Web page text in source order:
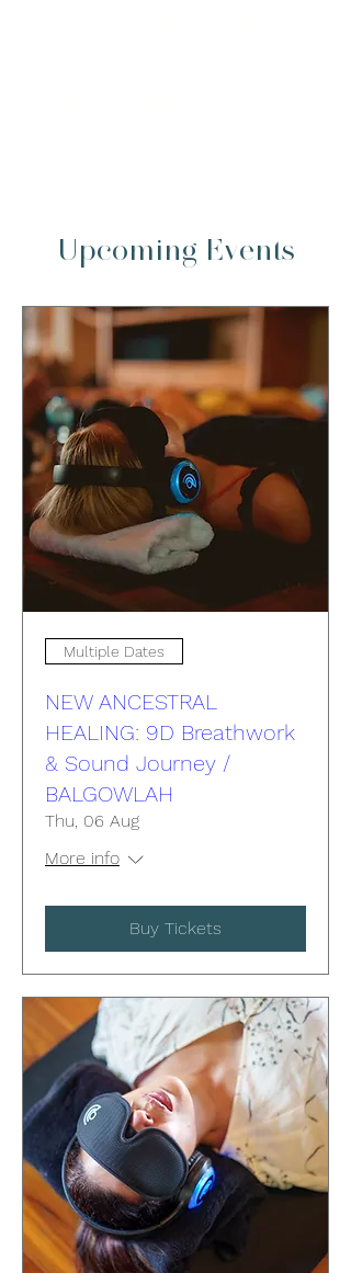
Upcoming Events
Multiple Dates
NEW ANCESTRAL
HEALING: 9D Breathwork
& Sound Journey /
BALGOWLAH
Thu, 06 Aug
More info
Buy Tickets